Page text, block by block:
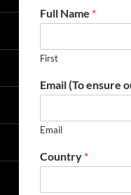
Full Name *
First
Email (To ensure
Email
Country *